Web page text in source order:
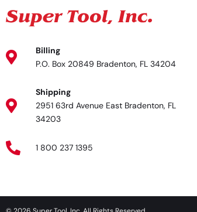
Billing
P.O. Box 20849 Bradenton, FL 34204
Shipping
2951 63rd Avenue East Bradenton, FL
34203
1 800 237 1395